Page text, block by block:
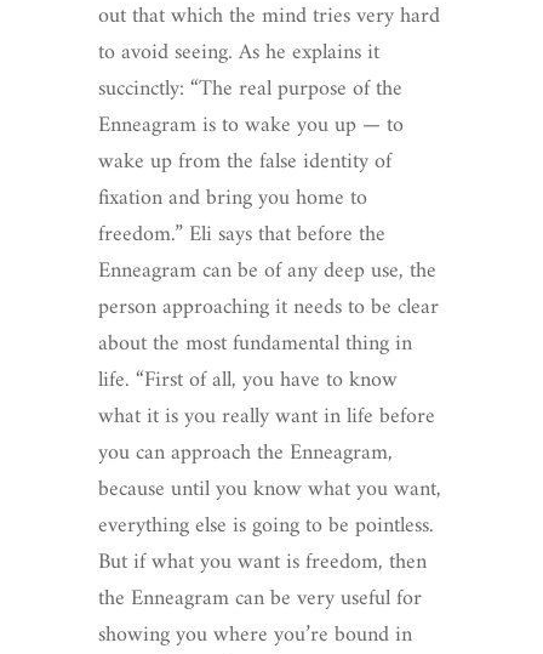
out that which the mind tries very hard
to avoid seeing. As he explains it
succinctly: “The real purpose of the
Enneagram is to wake you up — to
wake up from the false identity of
fixation and bring you home to
freedom.”Eli says that before the
Enneagram can be of any deep use, the
person approaching it needs to be clear
about the most fundamental thing in
life. “First of all, you have to know
what it is you really want in life before
you can approach the Enneagram,
because until you know what you want,
everything else is going to be pointless.
But if what you want is freedom, then
the Enneagram can be very useful for
showing you where you’re bound in